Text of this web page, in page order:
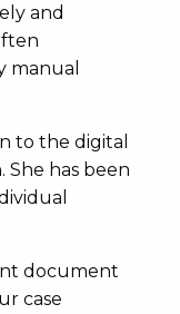
and
manual
to the digital
has been
document
case